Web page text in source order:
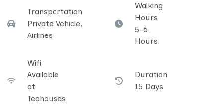
Transportation
Private Vehicle,
Airlines
Walking
Hours
5-6
Hours
Wifi
Available
at
Teahouses
Duration
15 Days